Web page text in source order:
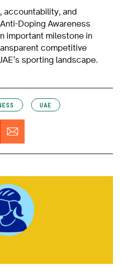
accountability, and
Doping Awareness
important milestone in
competitive
sporting landscape.
UAE